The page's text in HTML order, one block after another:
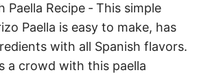
Paella Recipe ‐ This simple
Paella is easy to make, has
with all Spanish flavors.
a crowd with this paella